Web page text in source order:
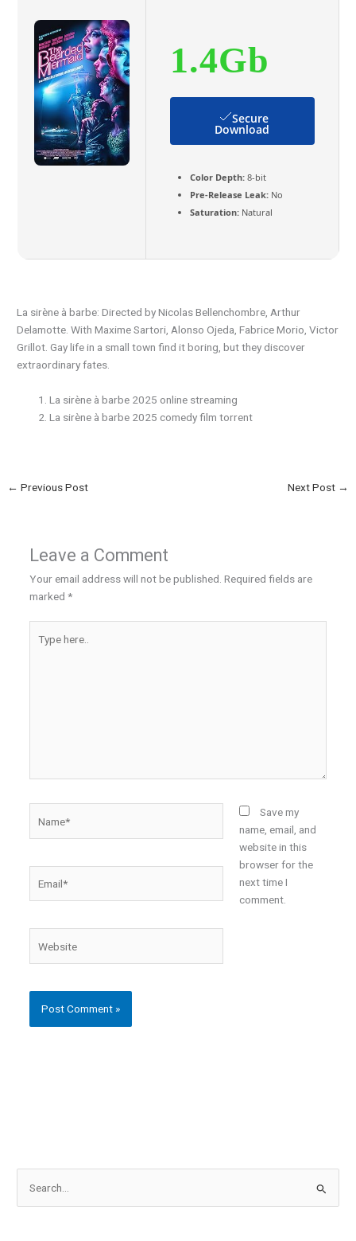
1.4Gb
Secure
Download
Color Depth:8-bit
Pre-Release Leak:No
Saturation:Natural
La sirène à barbe: Directed by Nicolas Bellenchombre, Arthur
Delamotte. With Maxime Sartori, Alonso Ojeda, Fabrice Morio, Victor
Grillot. Gay life in a small town find it boring, but they discover
extraordinary fates.
La sirène à barbe 2025 online streaming
La sirène à barbe 2025 comedy film torrent
← Previous Post Next Post →
Leave a Comment
Your email address will not be published. Required fields are
marked *
here..
Save my
name, email, and
website in this
browser for the
next time I
comment.